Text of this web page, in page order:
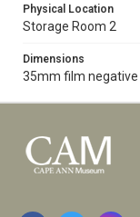
Physical Location
Storage Room 2
Dimensions
35mm film negative